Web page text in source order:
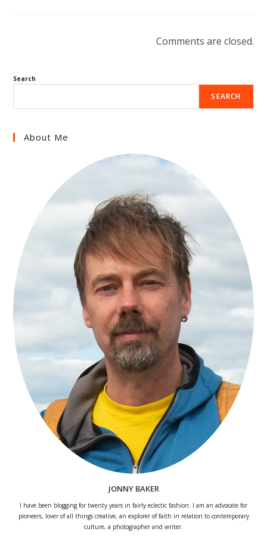
Comments are closed.
Search
SEARCH
About Me
JONNY BAKER
I have been blogging for twenty years in fairly eclectic fashion. I am an advocate for
pioneers, lover of all things creative, an explorer of faith in relation to contemporary
culture, a photographer and writer.